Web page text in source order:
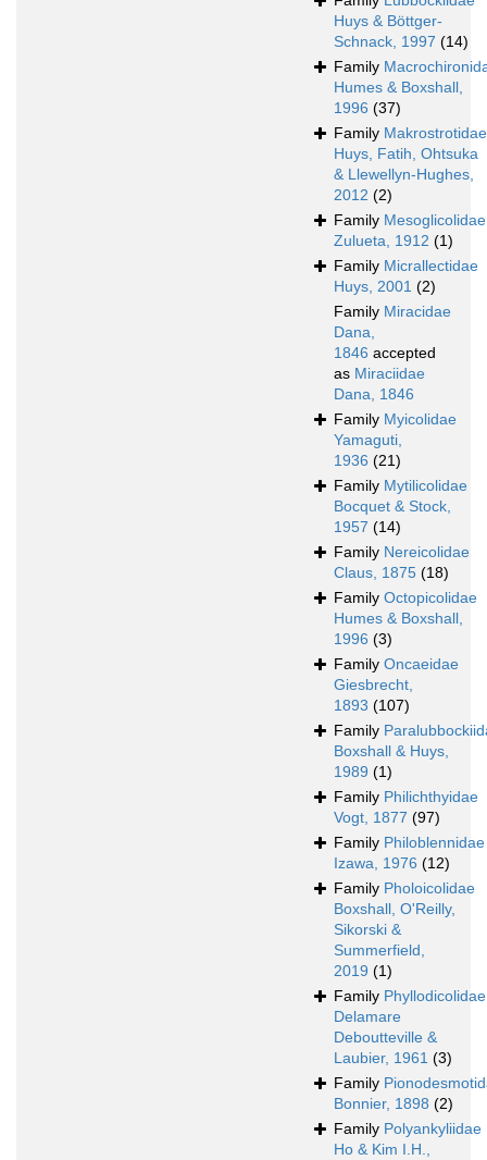
Huys & Böttger-
Schnack, 1997 (14)
Family
Humes & Boxshall,
1996 (37)
Family Makrostrotidae
Huys, Fatih, Ohtsuka
& Llewellyn-Hughes,
2012 (2)
Family Mesoglicolidae
Zulueta, 1912 (1)
Family Micrallectidae
Huys, 2001 (2)
Family Miracidae
Dana,
1846 accepted
as Miraciidae
Dana, 1846
Family Myicolidae
Yamaguti,
1936 (21)
Family Mytilicolidae
Bocquet & Stock,
1957 (14)
Family Nereicolidae
Claus, 1875 (18)
Family Octopicolidae
Humes & Boxshall,
1996 (3)
Family Oncaeidae
Giesbrecht,
1893 (107)
Family
Boxshall & Huys,
1989 (1)
Family Philichthyidae
Vogt, 1877 (97)
Family Philoblennidae
Izawa, 1976 (12)
Family Pholoicolidae
Boxshall, O'Reilly,
Sikorski &
Summerfield,
2019 (1)
Family Phyllodicolidae
Delamare
Deboutteville &
Laubier, 1961 (3)
Family
Bonnier, 1898 (2)
Family Polyankyliidae
Ho & Kim I.H.,